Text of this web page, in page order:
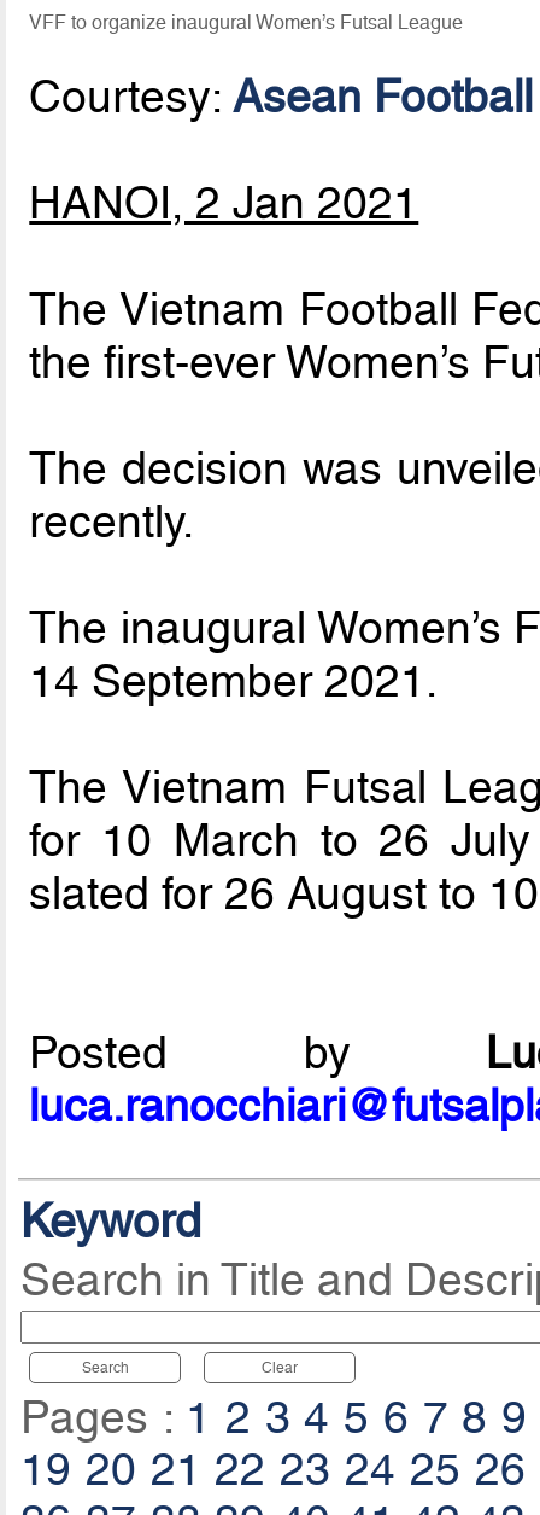
VFF to organize inaugural Women’s Futsal League
Courtesy:Asean
HANOI, 2 Jan 2021
The Vietnam Football
the first-ever Women’s
The decision was
recently.
The inaugural Women’s
14 September 2021.
The Vietnam Futsal
for 10 March to 26
slated for 26 August to
Posted by
Keyword
Search in Title and
Search Clear
Pages : 1 2 3 4 5 6 7 8 9
19 20 21 22 23 24 25 26